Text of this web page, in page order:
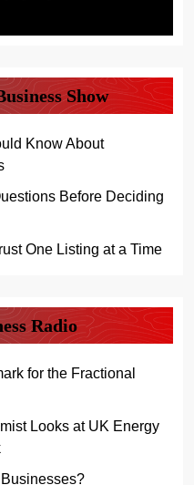
Show
Know About
Before Deciding
One Listing at a Time
Radio
for the Fractional
Looks at UK Energy